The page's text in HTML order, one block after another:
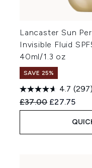
Lancaster Sun
Invisible Fluid
40ml/1.3 oz
SAVE 25%
4.7 (297)
Recommended
£37.00 Current
£27.75